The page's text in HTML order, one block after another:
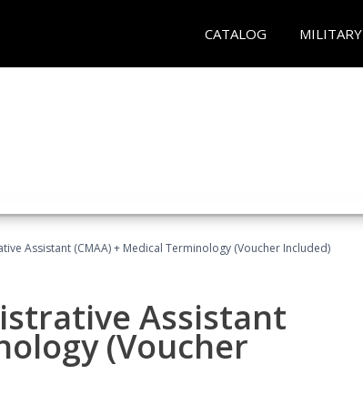
CATALOG MILITARY
Assistant (CMAA) + Medical Terminology (Voucher Included)
Assistant
(Voucher